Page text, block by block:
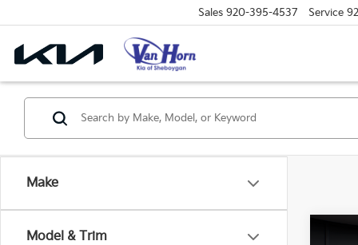
Sales 920-395-4537 Service
Make
Model & Trim